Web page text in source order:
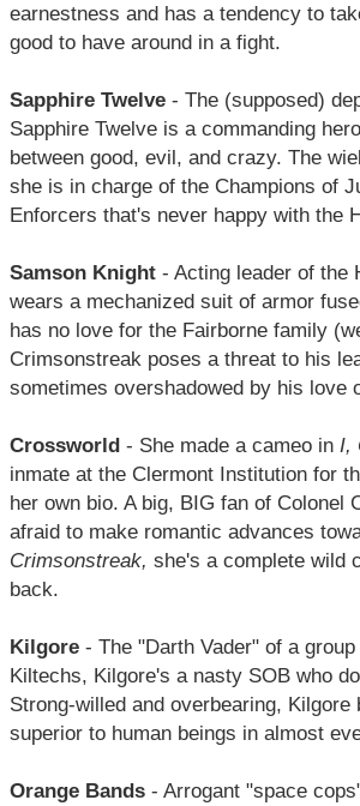
earnestness and has a tendency to
good to have around in a fight.
Sapphire Twelve - The (supposed)
Sapphire Twelve is a commanding
between good, evil, and crazy. The
she is in charge of the Champions of
Enforcers that's never happy with the
Samson Knight - Acting leader of the
wears a mechanized suit of armor
has no love for the Fairborne family
Crimsonstreak poses a threat to his
sometimes overshadowed by his love
Crossworld - She made a cameo in I,
inmate at the Clermont Institution for
her own bio. A big, BIG fan of Colonel
afraid to make romantic advances
Crimsonstreak, she's a complete wild
back.
Kilgore - The "Darth Vader" of a
Kiltechs, Kilgore's a nasty SOB who
Strong-willed and overbearing,
superior to human beings in almost
Orange Bands - Arrogant "space